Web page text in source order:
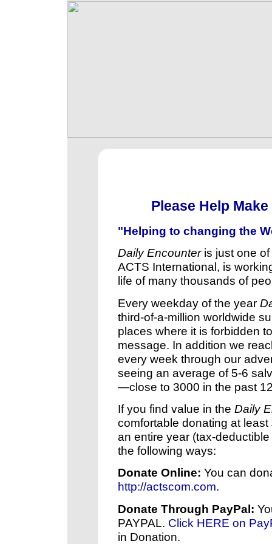
Please Help
"Helping to changing the
Daily Encounteris just one of
ACTS International, is
life of many thousands of
Every weekday of the year
third-of-a-million worldwide
places where it is forbidden
message. In addition we
every week through our
seeing an average of 5-6
—close to 3000 in the past
If you find value in the Daily
comfortable donating at
an entire year (tax-
the following ways:
Donate Online: You can
http://actscom.com.
Donate Through PayPal:
PAYPAL. Click HERE on
in Donation.